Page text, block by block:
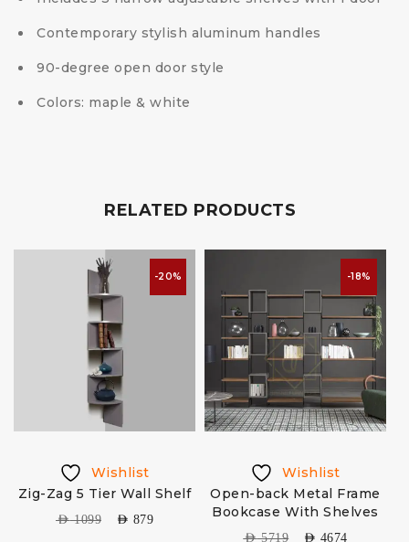
Contemporary stylish aluminum handles
90-degree open door style
Colors: maple & white
RELATED PRODUCTS
-20%
Wishlist
Zig-Zag 5 Tier Wall Shelf
AED1099 AED 879
-18%
Wishlist
Open-back Metal Frame
Bookcase With Shelves
AED5719 AED 4674